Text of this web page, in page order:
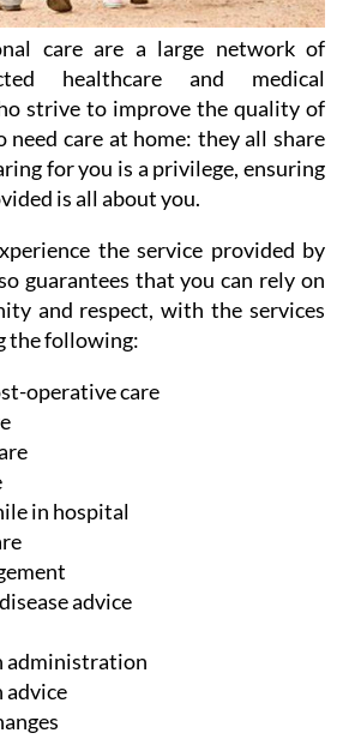
care are a large network of
healthcare and medical
strive to improve the quality of
need care at home: they all share
for you is a privilege, ensuring
is all about you.
the service provided by
guarantees that you can rely on
and respect, with the services
the following:
operative care
in hospital
advice
administration
advice